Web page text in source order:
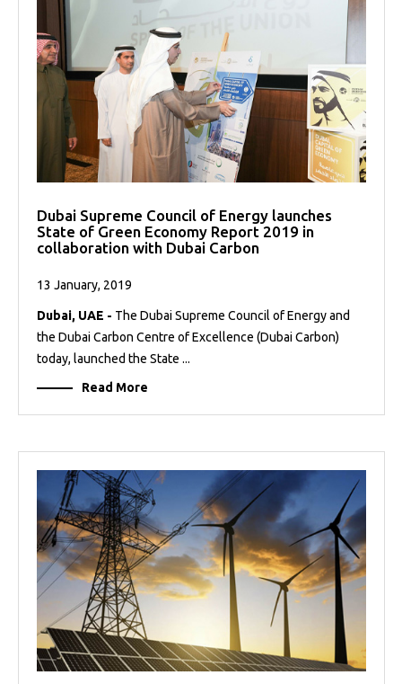
Dubai Supreme Council of Energy launches
State of Green Economy Report 2019 in
collaboration with Dubai Carbon
13 January, 2019
Dubai, UAE - The Dubai Supreme Council of Energy and
the Dubai Carbon Centre of Excellence (Dubai Carbon)
today, launched the State ...
Read More